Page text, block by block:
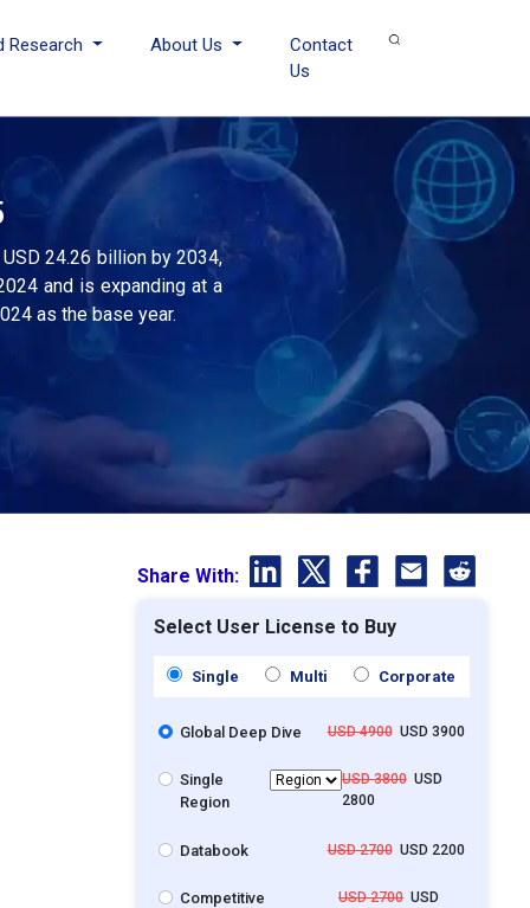
Research About Us
Contact
Us
24.26 billion by 2034,
and is expanding at a
as the base year.
Share With:
Select User License to Buy
Single Multi Corporate
Global Deep Dive USD 4900USD 3900
Single
Region
USD 3800USD
2800
Databook USD 2700USD 2200
Competitive
USD 2700USD